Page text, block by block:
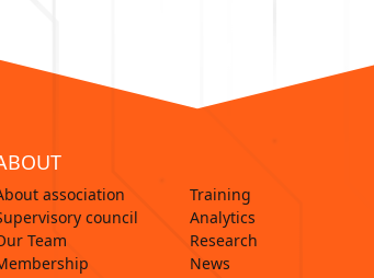
association
council
Team
Training
Analytics
Research
News